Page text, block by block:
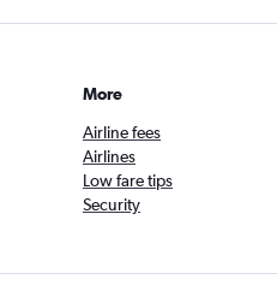
More
Airline fees
Airlines
Low fare tips
Security